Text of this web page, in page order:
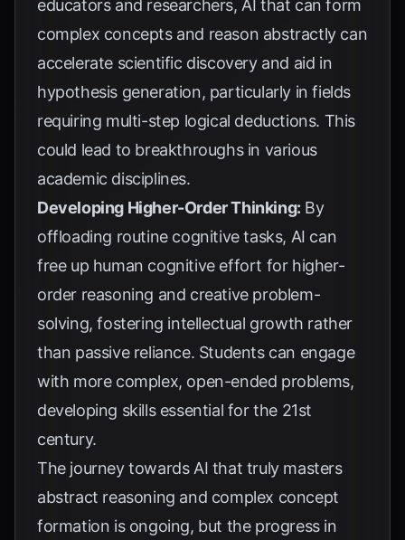
educators and researchers, AI that can form
complex concepts and reason abstractly can
accelerate scientific discovery and aid in
hypothesis generation, particularly in fields
requiring multi-step logical deductions. This
could lead to breakthroughs in various
academic disciplines.
Developing Higher-Order Thinking: By
offloading routine cognitive tasks, AI can
free up human cognitive effort for higher-
order reasoning and creative problem-
solving, fostering intellectual growth rather
than passive reliance. Students can engage
with more complex, open-ended problems,
developing skills essential for the 21st
century.
The journey towards AI that truly masters
abstract reasoning and complex concept
formation is ongoing, but the progress in